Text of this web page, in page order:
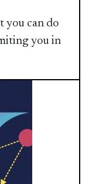
you can do
you in